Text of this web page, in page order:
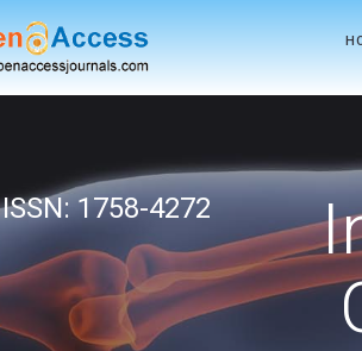
ISSN: 1758-4272